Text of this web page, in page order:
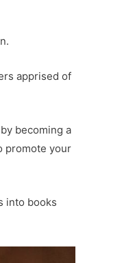
apprised of
becoming a
promote your
into books